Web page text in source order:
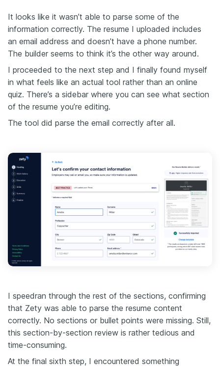
It looks like it wasn’t able to parse some of the
information correctly. The resume I uploaded includes
an email address and doesn’t have a phone number.
The builder seems to think it’s the other way around.
I proceeded to the next step and I finally found myself
in what feels like an actual tool rather than an online
quiz. There’s a sidebar where you can see what section
of the resume you’re editing.
The tool did parse the email correctly after all.
I speedran through the rest of the sections, confirming
that Zety was able to parse the resume content
correctly. No sections or bullet points were missing. Still,
this section-by-section review is rather tedious and
time-consuming.
At the final sixth step, I encountered something